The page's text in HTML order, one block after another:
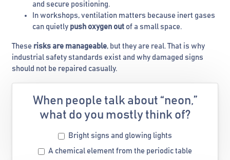
and secure positioning.
In workshops, ventilation matters because inert gases
can quietly push oxygen out of a small space.
These risks are manageable, but they are real. That is why
industrial safety standards exist and why damaged signs
should not be repaired casually.
When people talk about “neon,”
what do you mostly think of?
Bright signs and glowing lights
A chemical element from the periodic table